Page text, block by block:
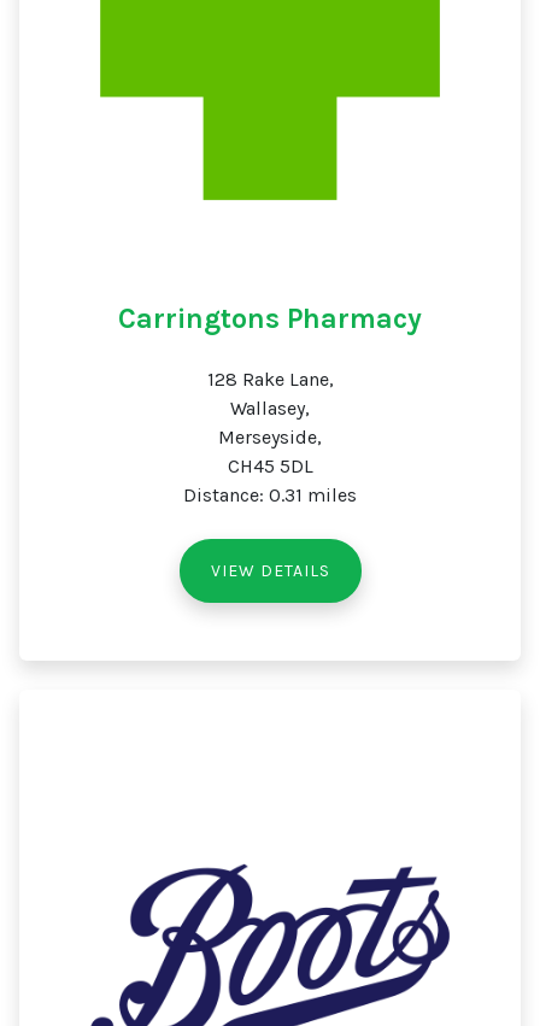
Carringtons Pharmacy
128 Rake Lane,
Wallasey,
Merseyside,
CH45 5DL
Distance: 0.31 miles
VIEW DETAILS